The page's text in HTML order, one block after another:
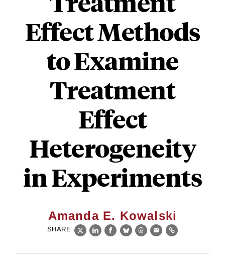
Effect Methods
to Examine
Treatment
Effect
Heterogeneity
in Experiments
Amanda E. Kowalski
SHARE
X LinkedIn
Facebook
BlueskyThreads
EmailLink